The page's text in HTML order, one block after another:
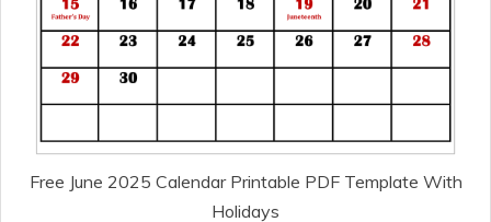
Free June 2025 Calendar Printable PDF Template With
Holidays